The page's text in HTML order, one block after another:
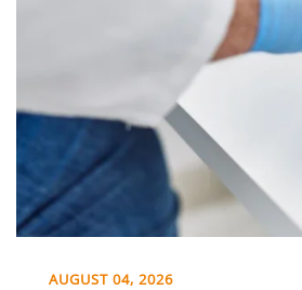
AUGUST 04, 2026